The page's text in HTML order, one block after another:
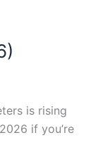
is rising
if you’re